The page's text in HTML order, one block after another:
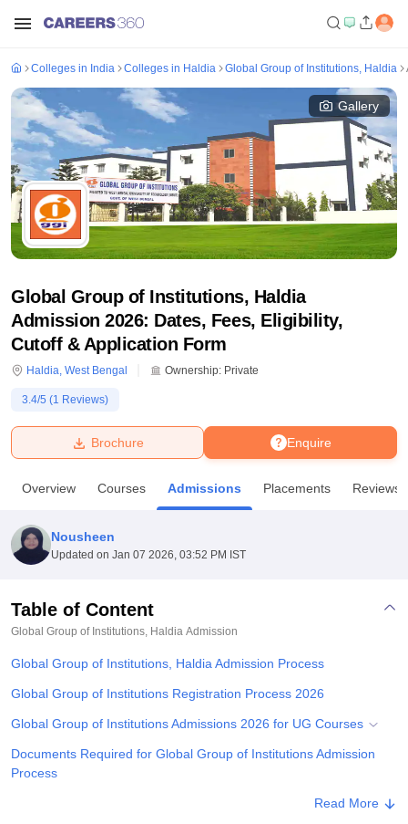
Bhopal
UniversityCalcutta UniversityGuru Gobind Singh Indraprastha
Amity University NoidaLovely Professional University
Agricultural University, Anand
of Fundamental Research, MumbaiIndian Agricultural Research
College Of Nursing, Mumbai
Christian CollegeLoyola CollegeCrescent College
SciencesCompetitionPharmacyAnimation and Design
Colleges in India Colleges in Haldia Global Group of Institutions, Haldia
Gallery
Global Group of Institutions, Haldia
Admission 2026: Dates, Fees, Eligibility,
Cutoff & Application Form
Haldia, West Bengal Ownership: Private
3.4/5 (1 Reviews)
Enquire
Brochure
Overview Courses Admissions Placements Reviews
Nousheen
Updated on Jan 07 2026, 03:52 PM IST
Table of Content
Global Group of Institutions, Haldia Admission
Global Group of Institutions, Haldia Admission Process
Global Group of Institutions Registration Process 2026
Global Group of Institutions Admissions 2026 for UG Courses
Documents Required for Global Group of Institutions Admission
Process
Related eBooks and Sample Papers for Global Group ofRead More